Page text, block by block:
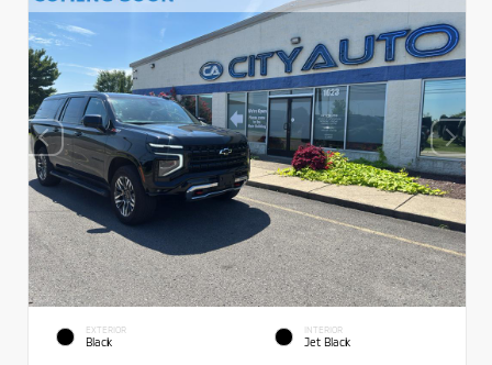
EXTERIOR
Black
INTERIOR
Jet Black